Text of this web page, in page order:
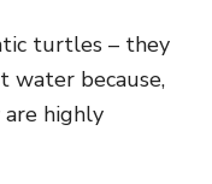
turtles – they
water because,
are highly